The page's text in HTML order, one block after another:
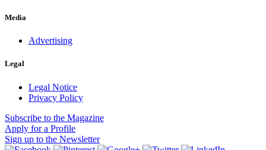
Media
Advertising
Legal
Legal Notice
Privacy Policy
Subscribe to the Magazine
Apply for a Profile
Sign up to the Newsletter